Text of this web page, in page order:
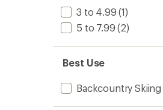
3 to 4.99 (1)
5 to 7.99 (2)
Best Use
Backcountry Skiing